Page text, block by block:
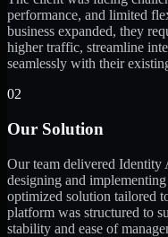
performance, and limited
business expanded, they
higher traffic, streamline
seamlessly with their
02
Our Solution
Our team delivered Identity
designing and
optimized solution tailored
platform was structured to
stability and ease of